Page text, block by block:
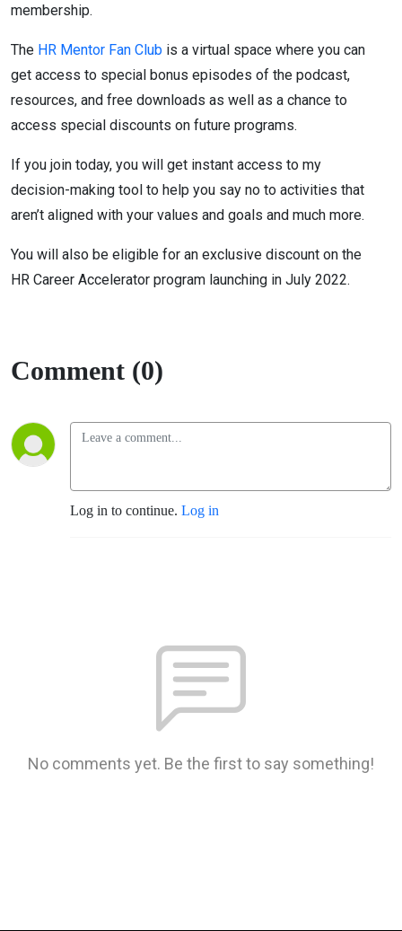
membership.
The HR Mentor Fan Club is a virtual space where you can
get access to special bonus episodes of the podcast,
resources, and free downloads as well as a chance to
access special discounts on future programs.
If you join today, you will get instant access to my
decision-making tool to help you say no to activities that
aren’t aligned with your values and goals and much more.
You will also be eligible for an exclusive discount on the
HR Career Accelerator program launching in July 2022.
Comment (0)
Log in to continue. Log in
No comments yet. Be the first to say something!